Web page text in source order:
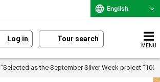
English
Log in Tour search
MENU
"Selected as the September Silver Week project